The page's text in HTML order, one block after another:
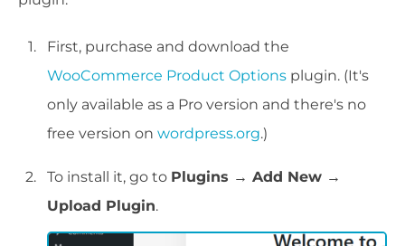
First, purchase and download the
WooCommerce Product Options plugin. (It's
only available as a Pro version and there's no
free version on wordpress.org.)
To install it, go to Plugins → Add New →
Upload Plugin.